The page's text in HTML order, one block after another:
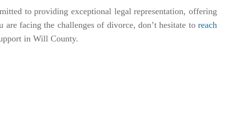
to providing exceptional legal representation, offering
facing the challenges of divorce, don’t hesitate to reach
in Will County.